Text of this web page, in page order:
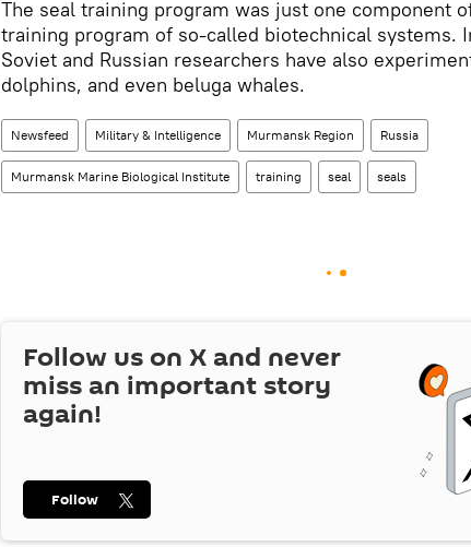
The seal training program was just one component
training program of so-called biotechnical systems.
Soviet and Russian researchers have also
dolphins, and even beluga whales.
Newsfeed Military & Intelligence Murmansk Region Russia
Murmansk Marine Biological Institute training seal seals
Follow us on X and never
miss an important story
again!
Follow